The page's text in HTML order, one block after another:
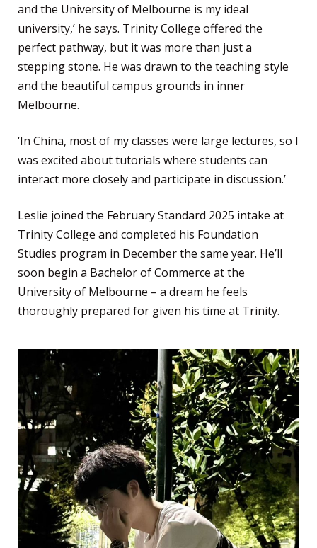
and the University of Melbourne is my ideal
university,’ he says. Trinity College offered the
perfect pathway, but it was more than just a
stepping stone. He was drawn to the teaching style
and the beautiful campus grounds in inner
Melbourne.
‘In China, most of my classes were large lectures, so I
was excited about tutorials where students can
interact more closely and participate in discussion.’
Leslie joined the February Standard 2025 intake at
Trinity College and completed his Foundation
Studies program in December the same year. He’ll
soon begin a Bachelor of Commerce at the
University of Melbourne – a dream he feels
thoroughly prepared for given his time at Trinity.